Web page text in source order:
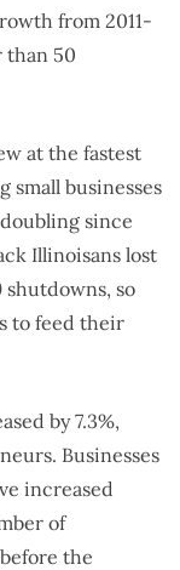
from 2011-
than 50
at the fastest
small businesses
since
Illinoisans lost
shutdowns, so
to feed their
by 7.3%,
Businesses
increased
of
the